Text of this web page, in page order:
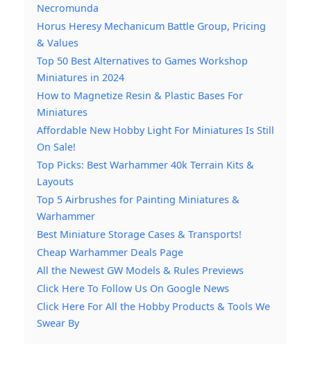
Necromunda
Horus Heresy Mechanicum Battle Group, Pricing
& Values
Top 50 Best Alternatives to Games Workshop
Miniatures in 2024
How to Magnetize Resin & Plastic Bases For
Miniatures
Affordable New Hobby Light For Miniatures Is Still
On Sale!
Top Picks: Best Warhammer 40k Terrain Kits &
Layouts
Top 5 Airbrushes for Painting Miniatures &
Warhammer
Best Miniature Storage Cases & Transports!
Cheap Warhammer Deals Page
All the Newest GW Models & Rules Previews
Click Here To Follow Us On Google News
Click Here For All the Hobby Products & Tools We
Swear By